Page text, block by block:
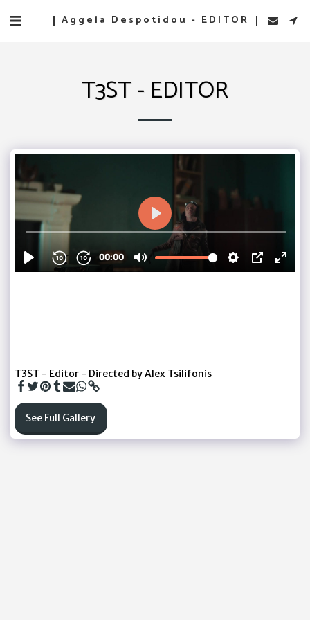
Aggela Despotidou - EDITOR
T3ST - EDITOR
T3ST - Editor - Directed by Alex Tsilifonis
See Full Gallery